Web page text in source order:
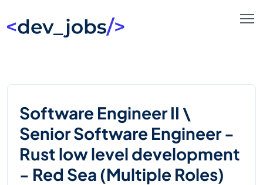
Software Engineer II \
Senior Software Engineer -
Rust low level development
- Red Sea (Multiple Roles)